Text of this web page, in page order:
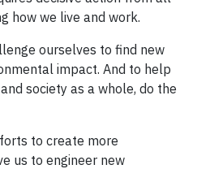
how we live and work.
ourselves to find new
impact. And to help
society as a whole, do the
to create more
us to engineer new